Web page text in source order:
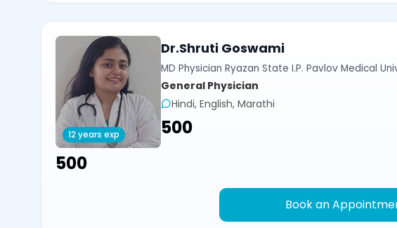
12 years exp
Dr.Shruti Goswami
MD Physician Ryazan State I.P. Pavlov Medical
General Physician
Hindi, English, Marathi
₹500
₹500
Book an